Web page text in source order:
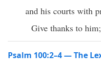
and his courts with
Give thanks to
Psalm 100:2–4 — The